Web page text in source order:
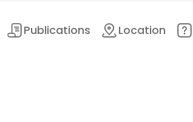
Publications Location